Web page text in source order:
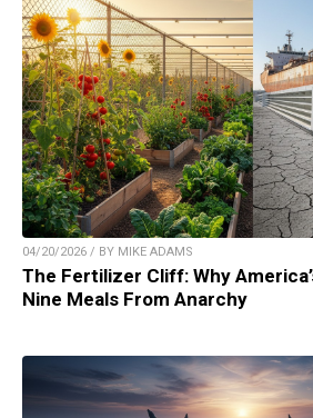
04/20/2026 / BY MIKE ADAMS
The Fertilizer Cliff: Why
Nine Meals From Anarchy